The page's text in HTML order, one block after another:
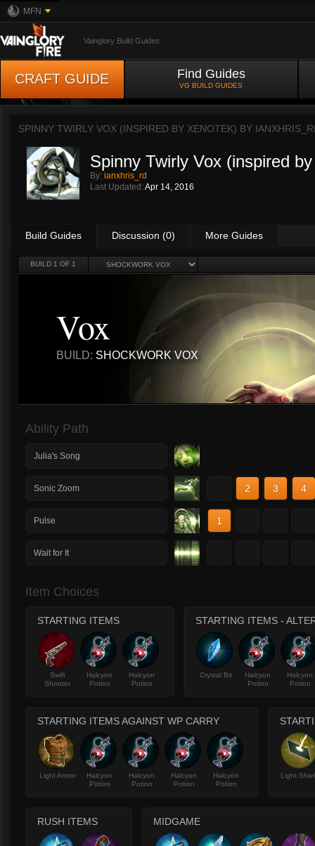
MFN
Vainglory Build Guides
CRAFT GUIDE Find Guides
VG BUILD GUIDES
SPINNY TWIRLY VOX (INSPIRED BY XENOTEK) BY
Spinny Twirly Vox (inspired
By: ianxhris_rd
Last Updated: Apr 14, 2016
Build Guides Discussion (0) More Guides
BUILD 1 OF 1
Vox
BUILD: SHOCKWORK VOX
Ability Path
Julia's Song
Sonic Zoom 2 3 4
Pulse 1
Wait for It
Item Choices
STARTING ITEMS
Swift
Shooter
Halcyon
Potion
Halcyon
Potion
STARTING ITEMS -
Crystal Bit
Halcyon
Potion
Halcyon
Potion
STARTING ITEMS AGAINST WP CARRY
Light Armor
Halcyon
Potion
Halcyon
Potion
Halcyon
Potion
Halcyon
Potion
Light
RUSH ITEMS MIDGAME